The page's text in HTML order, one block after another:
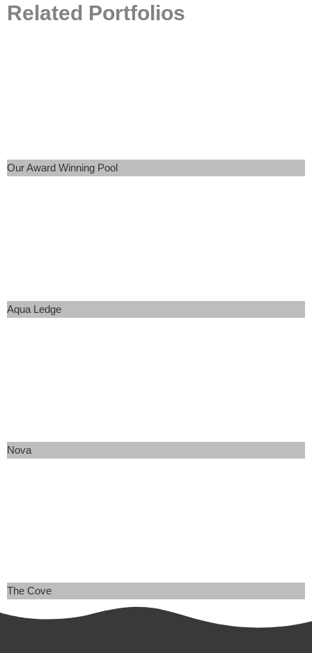
Related Portfolios
Our Award Winning Pool
Aqua Ledge
Nova
The Cove